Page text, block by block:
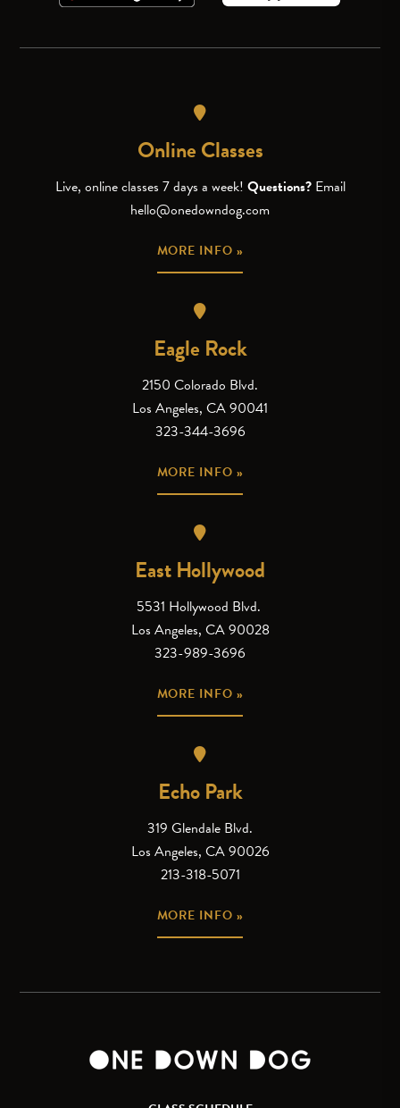
Online Classes
Live, online classes 7 days a week! Questions? Email
hello@onedowndog.com
MORE INFO »
Eagle Rock
2150 Colorado Blvd.
Los Angeles, CA 90041
323-344-3696
MORE INFO »
East Hollywood
5531 Hollywood Blvd.
Los Angeles, CA 90028
323-989-3696
MORE INFO »
Echo Park
319 Glendale Blvd.
Los Angeles, CA 90026
213-318-5071
MORE INFO »